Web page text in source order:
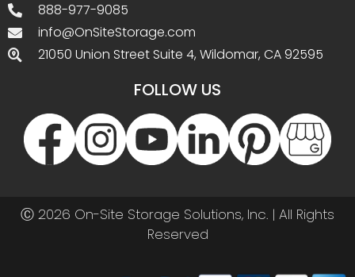
888-977-9085
info@OnSiteStorage.com
21050 Union Street Suite 4, Wildomar, CA 92595
FOLLOW US
Ⓒ 2026 On-Site Storage Solutions, Inc. | All Rights
Reserved